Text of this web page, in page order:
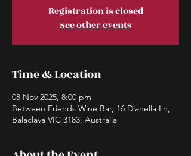
Registration is closed
See other events
Time & Location
08 Nov 2025, 8:00 pm
Between Friends Wine Bar, 16 Dianella Ln,
Balaclava VIC 3183, Australia